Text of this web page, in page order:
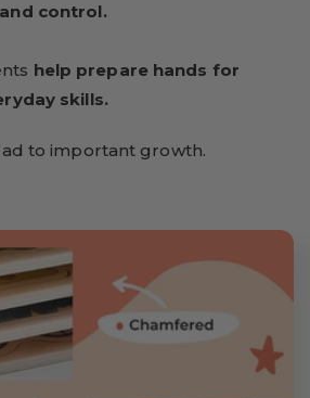
control.
help prepare hands for
skills.
to important growth.